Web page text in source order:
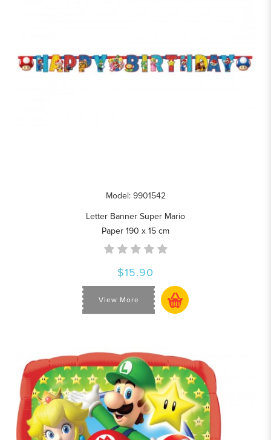
Model: 9901542
Letter Banner Super Mario
Paper 190 x 15 cm
$15.90
View More